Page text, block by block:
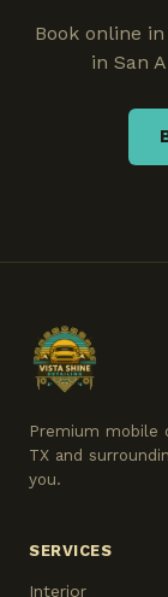
Book online
in San
Premium mobile
TX and
you.
SERVICES
Interior